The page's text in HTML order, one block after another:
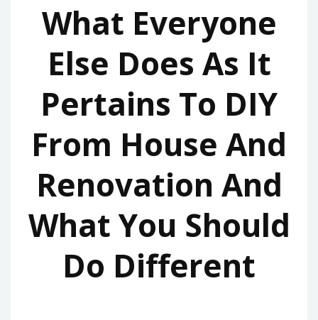
What Everyone
Else Does As It
Pertains To DIY
From House And
Renovation And
What You Should
Do Different